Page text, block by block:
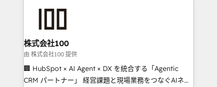
end solutions that integrate CRM, AI automation,
inbound and loop marketing, content, and digital
creativity. Our multicultural team works in Spanish,
Portuguese, and English to design scalable strategies
that drive measurable growth. 🌎 Highlights: • 10+
株式会社100
由 株式会社100 提供
🏢 HubSpot × AI Agent × DX を統合する「Agentic
CRM パートナー」 経営課題と現場業務をつなぐAIネイ